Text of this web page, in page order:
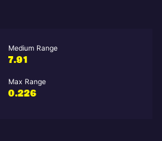
Medium Range
7.91
Max Range
0.226